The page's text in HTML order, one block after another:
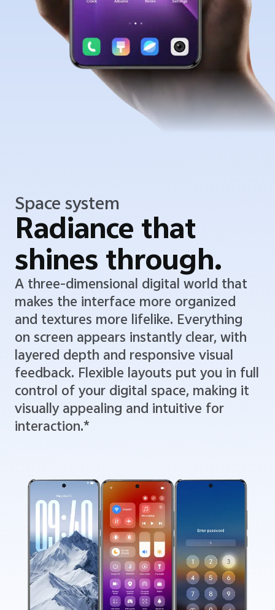
Space system
Radiance that
shines through.
A three-dimensional digital world that
makes the interface more organized
and textures more lifelike. Everything
on screen appears instantly clear, with
layered depth and responsive visual
feedback. Flexible layouts put you in full
control of your digital space, making it
visually appealing and intuitive for
interaction.*